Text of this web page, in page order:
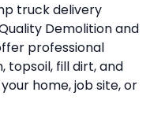
truck delivery
Demolition and
professional
topsoil, fill dirt, and
home, job site, or